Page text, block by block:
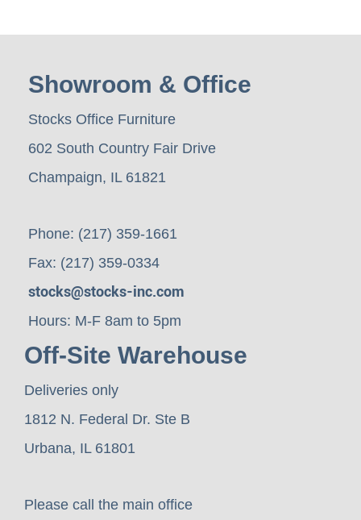
Showroom & Office
Stocks Office Furniture
602 South Country Fair Drive
Champaign, IL 61821
Phone: (217) 359-1661
Fax: (217) 359-0334
stocks@stocks-inc.com
Hours: M-F 8am to 5pm
Off-Site Warehouse
Deliveries only
1812 N. Federal Dr. Ste B
Urbana, IL 61801
Please call the main office